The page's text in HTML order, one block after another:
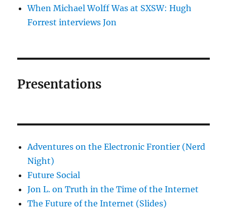
When Michael Wolff Was at SXSW: Hugh
Forrest interviews Jon
Presentations
Adventures on the Electronic Frontier (Nerd
Night)
Future Social
Jon L. on Truth in the Time of the Internet
The Future of the Internet (Slides)